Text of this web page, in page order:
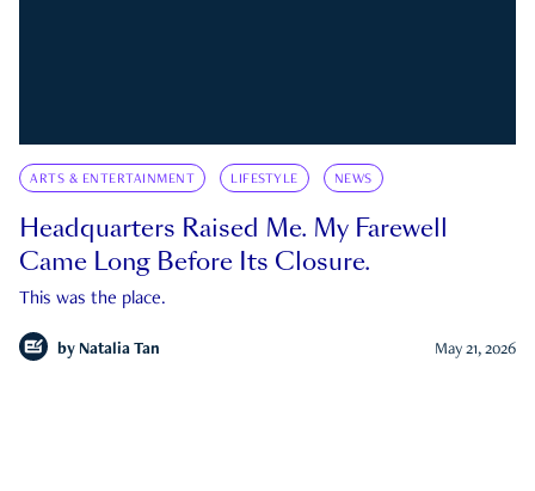
ARTS & ENTERTAINMENT LIFESTYLE NEWS
Headquarters Raised Me. My Farewell
Came Long Before Its Closure.
This was the place.
by Natalia Tan May 21, 2026